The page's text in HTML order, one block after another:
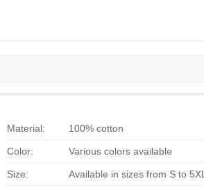
Material: 100% cotton
Color: Various colors available
Size: Available in sizes from S to 5XL